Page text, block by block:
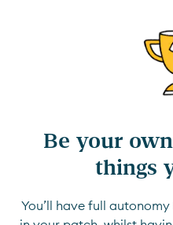
Be your
things
You’ll have full